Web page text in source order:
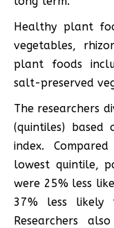
Healthy plant
vegetables,
plant foods
salt-preserved
The researchers
(quintiles)
index.
lowest quintile,
were 25% less
37% less likely
Researchers